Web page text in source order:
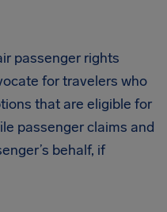
passenger rights
for travelers who
that are eligible for
passenger claims and
behalf, if